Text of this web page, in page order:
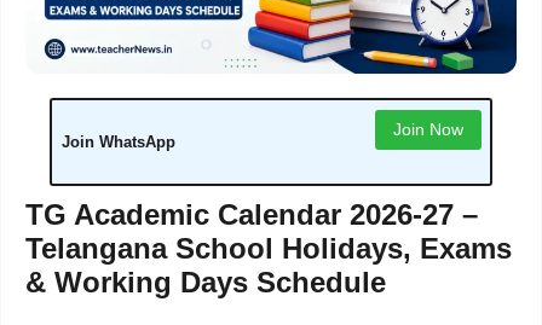
Join WhatsApp
Join Now
TG Academic Calendar 2026-27 –
Telangana School Holidays, Exams
& Working Days Schedule